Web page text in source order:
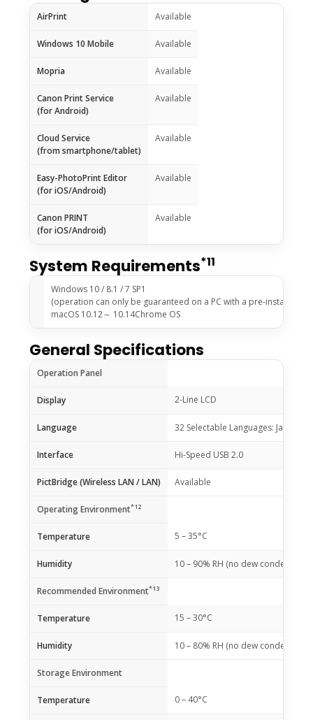
AirPrint Available
Windows 10 Mobile Available
Mopria Available
Canon Print Service
(for Android)
Available
Cloud Service
(from smartphone/tablet)
Available
Easy-PhotoPrint Editor
(for iOS/Android)
Available
Canon PRINT
(for iOS/Android)
Available
System Requirements*11
Windows 10 / 8.1 / 7 SP1
(operation can only be guaranteed on a PC with a pre-installed
macOS 10.12～ 10.14Chrome OS
General Specifications
Operation Panel
Display 2-Line LCD
Language 32 Selectable Languages:
Interface Hi-Speed USB 2.0
PictBridge (Wireless LAN / LAN) Available
Operating Environment*12
Temperature 5 – 35°C
Humidity 10 – 90% RH (no dew
Recommended Environment*13
Temperature 15 – 30°C
Humidity 10 – 80% RH (no dew
Storage Environment
Temperature 0 – 40°C